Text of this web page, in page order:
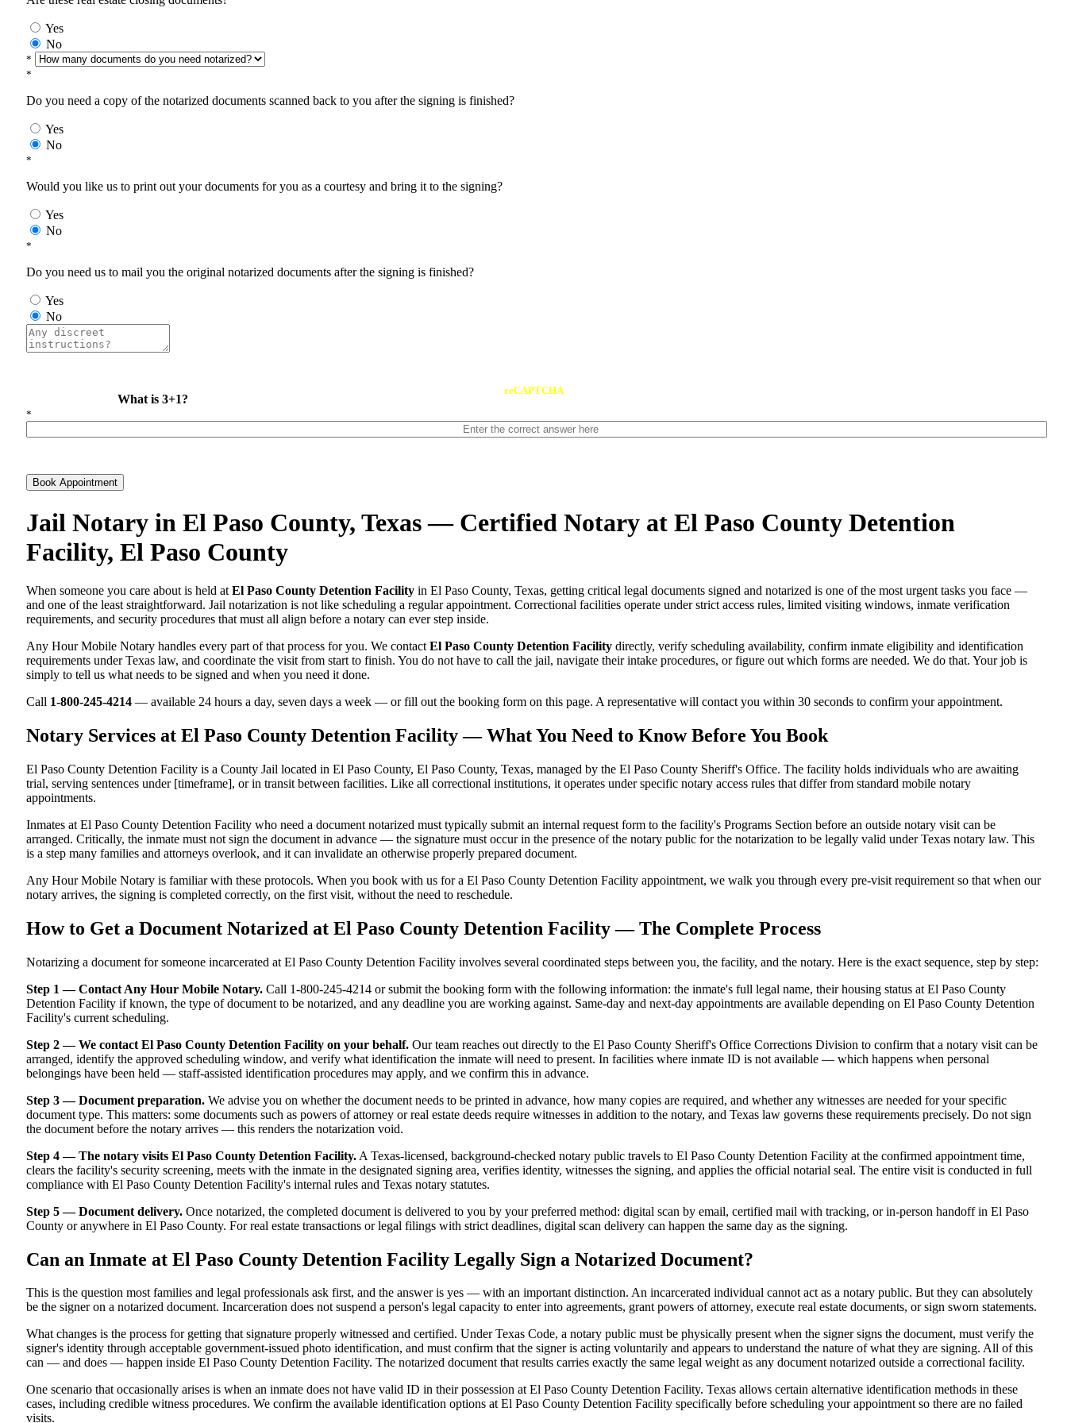
Yes
No
*
*
Do you need a copy of the notarized documents scanned back to you after the signing is finished?
Yes
No
*
Would you like us to print out your documents for you as a courtesy and bring it to the signing?
Yes
No
*
Do you need us to mail you the original notarized documents after the signing is finished?
Yes
No
What is 3+1?
reCAPTCHA
*
Book Appointment
Jail Notary in El Paso County, Texas — Certified Notary at El Paso County Detention
Facility, El Paso County
When someone you care about is held at El Paso County Detention Facility in El Paso County, Texas, getting critical legal documents signed and notarized is one of the most urgent tasks you face —
and one of the least straightforward. Jail notarization is not like scheduling a regular appointment. Correctional facilities operate under strict access rules, limited visiting windows, inmate verification
requirements, and security procedures that must all align before a notary can ever step inside.
Any Hour Mobile Notary handles every part of that process for you. We contact El Paso County Detention Facility directly, verify scheduling availability, confirm inmate eligibility and identification
requirements under Texas law, and coordinate the visit from start to finish. You do not have to call the jail, navigate their intake procedures, or figure out which forms are needed. We do that. Your job is
simply to tell us what needs to be signed and when you need it done.
Call 1-800-245-4214 — available 24 hours a day, seven days a week — or fill out the booking form on this page. A representative will contact you within 30 seconds to confirm your appointment.
Notary Services at El Paso County Detention Facility — What You Need to Know Before You Book
El Paso County Detention Facility is a County Jail located in El Paso County, El Paso County, Texas, managed by the El Paso County Sheriff's Office. The facility holds individuals who are awaiting
trial, serving sentences under [timeframe], or in transit between facilities. Like all correctional institutions, it operates under specific notary access rules that differ from standard mobile notary
appointments.
Inmates at El Paso County Detention Facility who need a document notarized must typically submit an internal request form to the facility's Programs Section before an outside notary visit can be
arranged. Critically, the inmate must not sign the document in advance — the signature must occur in the presence of the notary public for the notarization to be legally valid under Texas notary law. This
is a step many families and attorneys overlook, and it can invalidate an otherwise properly prepared document.
Any Hour Mobile Notary is familiar with these protocols. When you book with us for a El Paso County Detention Facility appointment, we walk you through every pre-visit requirement so that when our
notary arrives, the signing is completed correctly, on the first visit, without the need to reschedule.
How to Get a Document Notarized at El Paso County Detention Facility — The Complete Process
Notarizing a document for someone incarcerated at El Paso County Detention Facility involves several coordinated steps between you, the facility, and the notary. Here is the exact sequence, step by step:
Step 1 — Contact Any Hour Mobile Notary. Call 1-800-245-4214 or submit the booking form with the following information: the inmate's full legal name, their housing status at El Paso County
Detention Facility if known, the type of document to be notarized, and any deadline you are working against. Same-day and next-day appointments are available depending on El Paso County Detention
Facility's current scheduling.
Step 2 — We contact El Paso County Detention Facility on your behalf. Our team reaches out directly to the El Paso County Sheriff's Office Corrections Division to confirm that a notary visit can be
arranged, identify the approved scheduling window, and verify what identification the inmate will need to present. In facilities where inmate ID is not available — which happens when personal
belongings have been held — staff-assisted identification procedures may apply, and we confirm this in advance.
Step 3 — Document preparation. We advise you on whether the document needs to be printed in advance, how many copies are required, and whether any witnesses are needed for your specific
document type. This matters: some documents such as powers of attorney or real estate deeds require witnesses in addition to the notary, and Texas law governs these requirements precisely. Do not sign
the document before the notary arrives — this renders the notarization void.
Step 4 — The notary visits El Paso County Detention Facility. A Texas-licensed, background-checked notary public travels to El Paso County Detention Facility at the confirmed appointment time,
clears the facility's security screening, meets with the inmate in the designated signing area, verifies identity, witnesses the signing, and applies the official notarial seal. The entire visit is conducted in full
compliance with El Paso County Detention Facility's internal rules and Texas notary statutes.
Step 5 — Document delivery. Once notarized, the completed document is delivered to you by your preferred method: digital scan by email, certified mail with tracking, or in-person handoff in El Paso
County or anywhere in El Paso County. For real estate transactions or legal filings with strict deadlines, digital scan delivery can happen the same day as the signing.
Can an Inmate at El Paso County Detention Facility Legally Sign a Notarized Document?
This is the question most families and legal professionals ask first, and the answer is yes — with an important distinction. An incarcerated individual cannot act as a notary public. But they can absolutely
be the signer on a notarized document. Incarceration does not suspend a person's legal capacity to enter into agreements, grant powers of attorney, execute real estate documents, or sign sworn statements.
What changes is the process for getting that signature properly witnessed and certified. Under Texas Code, a notary public must be physically present when the signer signs the document, must verify the
signer's identity through acceptable government-issued photo identification, and must confirm that the signer is acting voluntarily and appears to understand the nature of what they are signing. All of this
can — and does — happen inside El Paso County Detention Facility. The notarized document that results carries exactly the same legal weight as any document notarized outside a correctional facility.
One scenario that occasionally arises is when an inmate does not have valid ID in their possession at El Paso County Detention Facility. Texas allows certain alternative identification methods in these
cases, including credible witness procedures. We confirm the available identification options at El Paso County Detention Facility specifically before scheduling your appointment so there are no failed
visits.